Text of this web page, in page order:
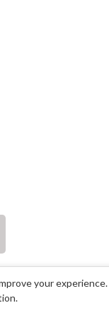
your experience.